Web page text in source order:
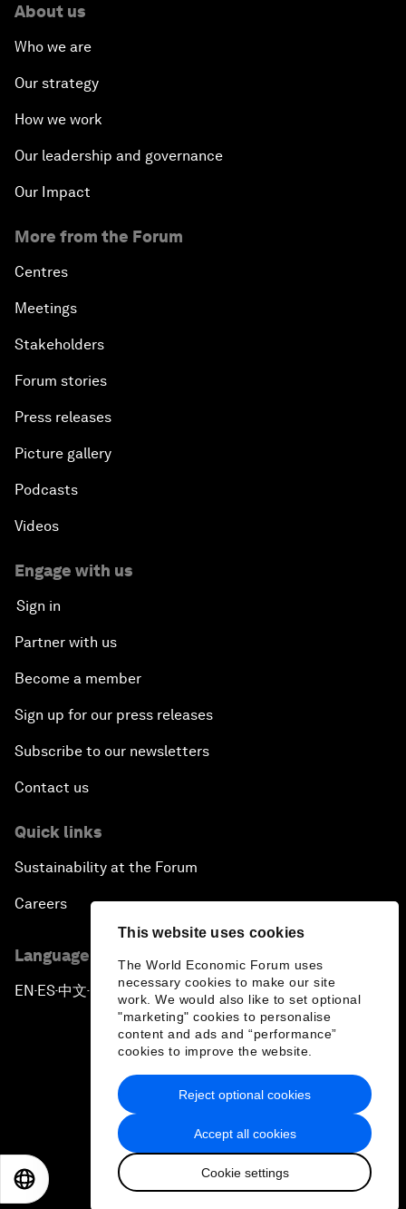
This website uses cookies
The World Economic Forum uses
necessary cookies to make our site
work. We would also like to set optional
"marketing" cookies to personalise
content and ads and “performance”
cookies to improve the website.
Accept all cookies
Cookie settings
Reject optional cookies
About us
Who we are
Our strategy
How we work
Our leadership and governance
Our Impact
More from the Forum
Centres
Meetings
Stakeholders
Forum stories
Press releases
Picture gallery
Podcasts
Videos
Engage with us
Sign in
Partner with us
Become a member
Sign up for our press releases
Subscribe to our newsletters
Contact us
Quick links
Sustainability at the Forum
Careers
Language editions
EN ▪ES▪中文▪ 日本語
Privacy Policy & Terms of Service
Sitemap
2026 World Economic Forum
日本語